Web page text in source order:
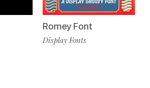
Romey Font
Display Fonts